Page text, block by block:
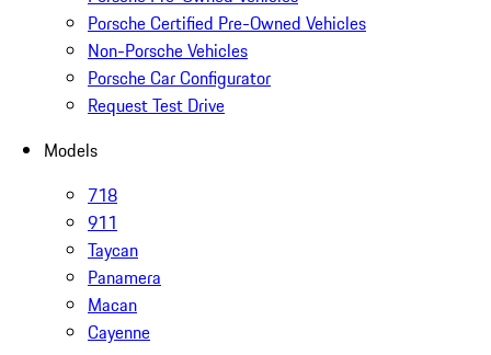
Porsche Certified Pre-Owned Vehicles
Non-Porsche Vehicles
Porsche Car Configurator
Request Test Drive
Models
718
911
Taycan
Panamera
Macan
Cayenne